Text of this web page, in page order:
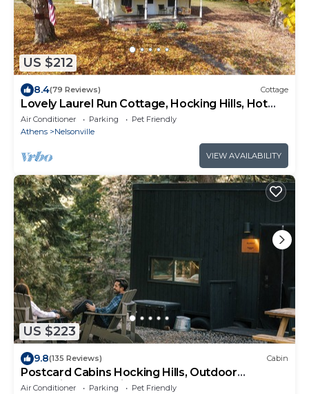
US $212
8.4(79 Reviews) Cottage
Lovely Laurel Run Cottage, Hocking Hills, Hot
Tub
Air Conditioner Parking
Pet Friendly
Athens
Nelsonville
VIEW AVAILABILITY
US $223
9.8(135 Reviews) Cabin
Postcard Cabins Hocking Hills, Outdoor
Collection by Marriott Bonvoy
Air Conditioner Parking
Pet Friendly